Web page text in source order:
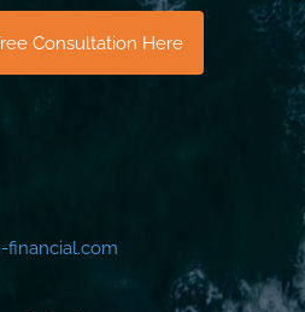
Consultation Here
financial.com